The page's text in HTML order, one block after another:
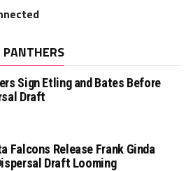
Sign Etling and Bates Before
Draft
Falcons Release Frank Ginda
Draft Looming